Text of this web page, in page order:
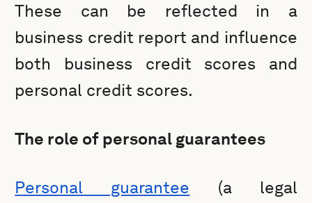
These can be reflected in a
business credit report and influence
both business credit scores and
personal credit scores.
The role of personal guarantees
Personal guarantee (a legal